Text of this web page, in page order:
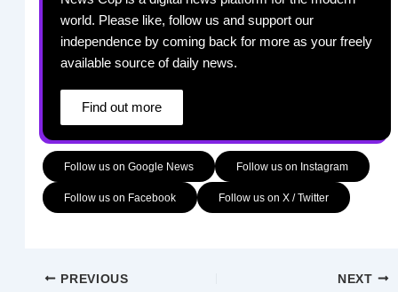
world. Please like, follow us and support our
independence by coming back for more as your freely
available source of daily news.
Find out more
Follow us on Google News Follow us on Instagram
Follow us on Facebook Follow us on X / Twitter
PREVIOUS NEXT